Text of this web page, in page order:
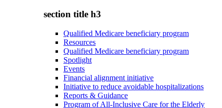
section title h3
Qualified Medicare beneficiary program
Resources
Qualified Medicare beneficiary program
Spotlight
Events
Financial alignment initiative
Initiative to reduce avoidable hospitalizations
Reports & Guidance
Program of All-Inclusive Care for the Elderly